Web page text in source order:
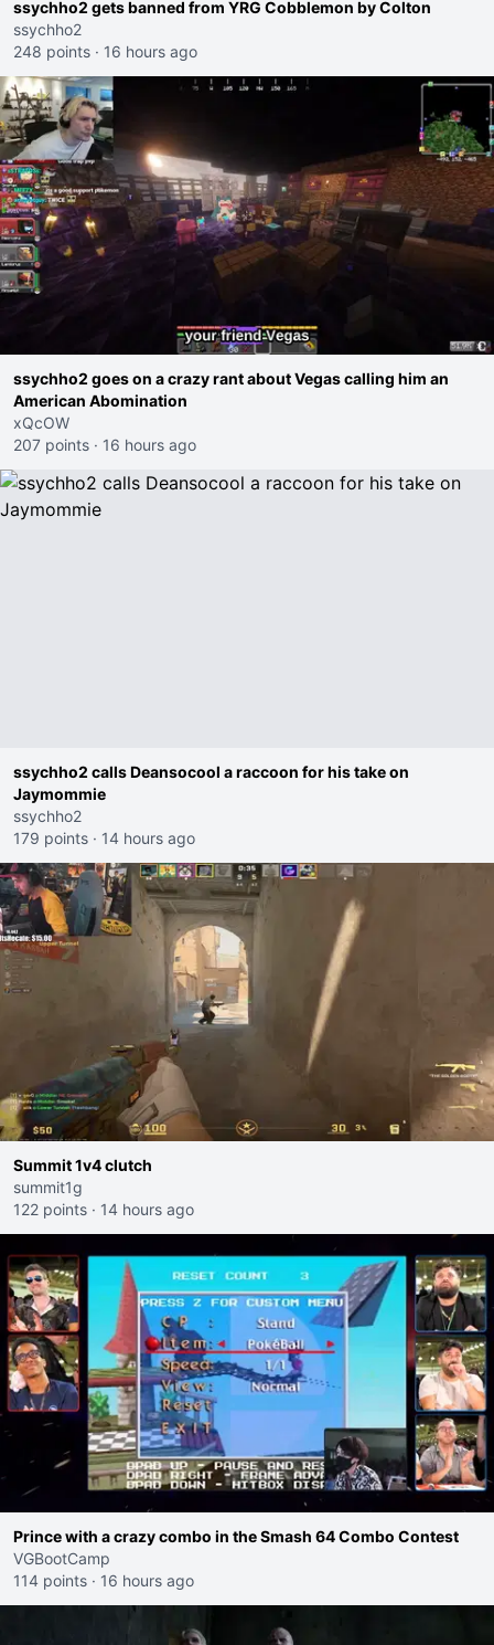
ssychho2 gets banned from YRG Cobblemon by Colton
ssychho2
248 points · 16 hours ago
ssychho2 goes on a crazy rant about Vegas calling him an
American Abomination
xQcOW
207 points · 16 hours ago
ssychho2 calls Deansocool a raccoon for his take on
Jaymommie
ssychho2
179 points · 14 hours ago
Summit 1v4 clutch
summit1g
122 points · 14 hours ago
Prince with a crazy combo in the Smash 64 Combo Contest
VGBootCamp
114 points · 16 hours ago